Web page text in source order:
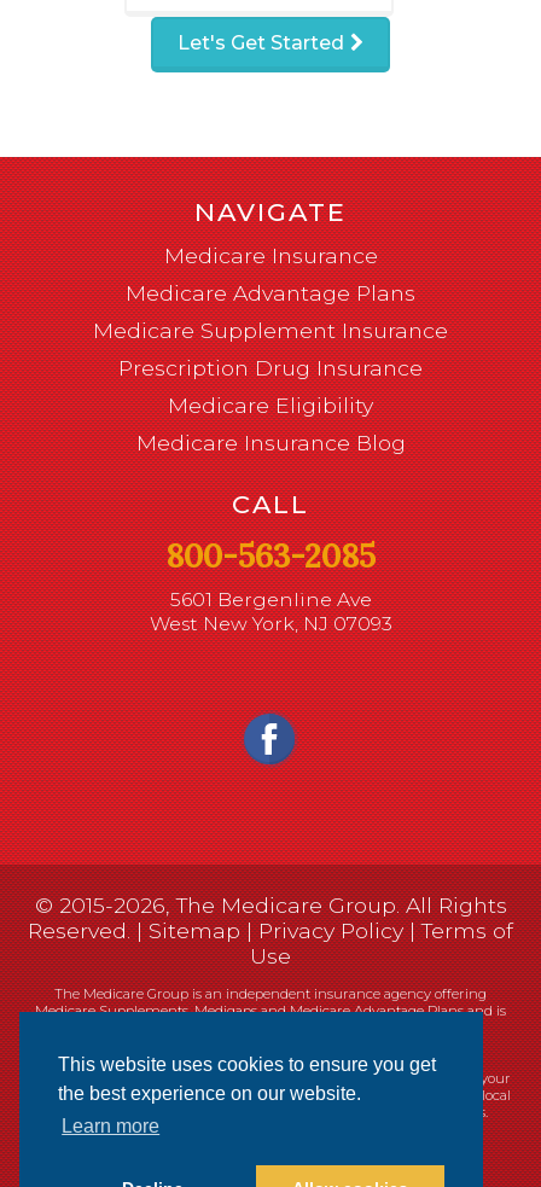
This website uses cookies to ensure you get
the best experience on our website.
Learn more
Let's Get Started
NAVIGATE
Medicare Insurance
Medicare Advantage Plans
Medicare Supplement Insurance
Prescription Drug Insurance
Medicare Eligibility
Medicare Insurance Blog
CALL
800-563-2085
5601 Bergenline Ave
West New York, NJ 07093
© 2015-2026, The Medicare Group. All Rights
Reserved. |Sitemap|Privacy Policy|Terms of
Use
The Medicare Group is an independent insurance agency offering
Medicare Supplements, Medigaps and Medicare Advantage Plans and is
Currently we represent 14 organizations which offer 461 products in your
area. You can always contact Medicare.gov, 1-800-MEDICARE, or your local
State Health Insurance Program (SHIP) for help with plan choices.